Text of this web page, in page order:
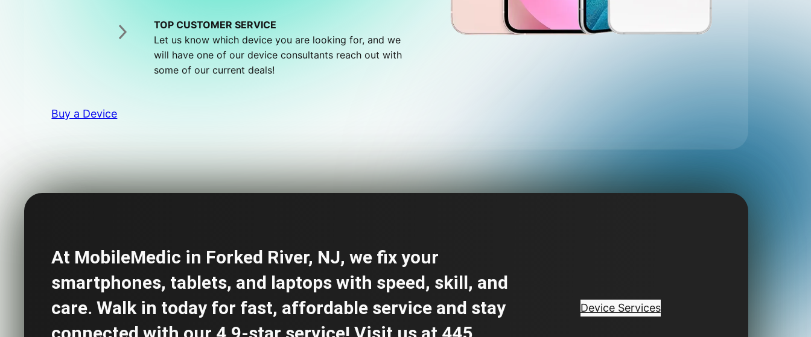
TOP CUSTOMER SERVICE
Let us know which device you are looking for, and we
will have one of our device consultants reach out with
some of our current deals!
Buy a Device
At MobileMedic in Forked River, NJ, we fix your
smartphones, tablets, and laptops with speed, skill, and
care. Walk in today for fast, affordable service and stay
Device Services